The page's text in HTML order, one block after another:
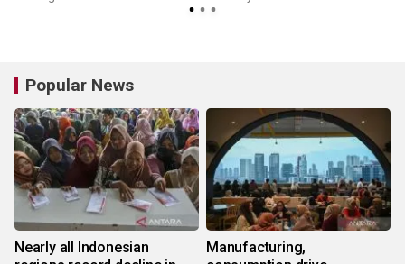
Popular News
Nearly all Indonesian
Manufacturing,